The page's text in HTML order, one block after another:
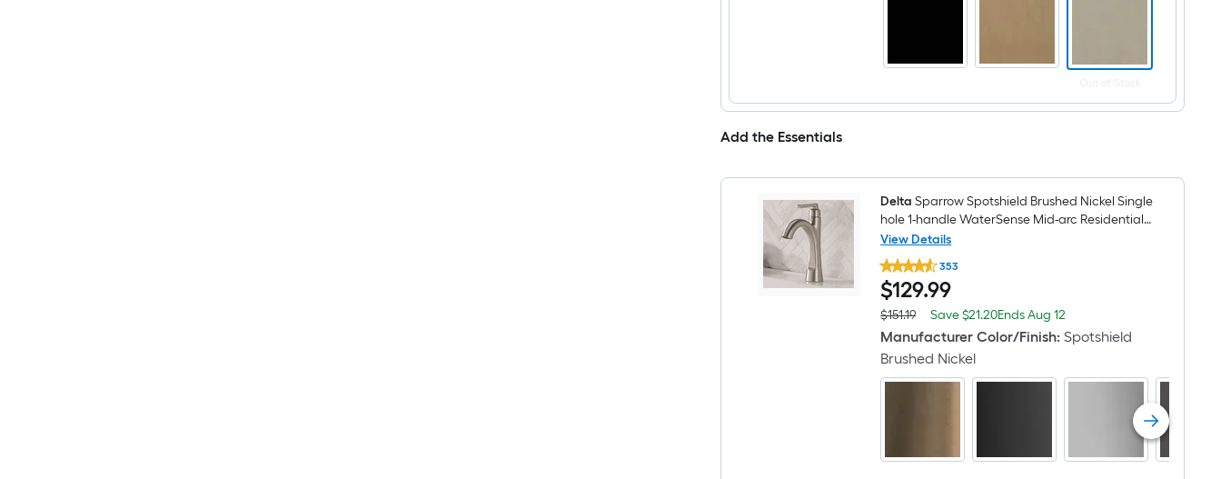
Towel
Paper
Hook
Included
Out of Stock
Add the Essentials
Delta Sparrow Spotshield Brushed Nickel Single
hole 1-handle WaterSense Mid-arc Residential
Handle Bathroom Sink Faucet with Drain with
Deck Plate
View Details
Delta
Sparrow
Spotshield
Brushed
Nickel
Single
hole
1-
handle
WaterSense
Bathroom
353
$129.99
$129.99
Actual
price
was
$151.19
$151.19
Save
Save$21.20
Offer
on
Aug
EndsAug 12
Manufacturer Color/Finish:Spotshield
Brushed Nickel